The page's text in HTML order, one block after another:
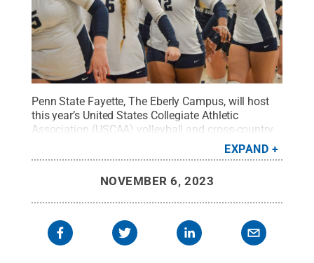
Penn State Fayette, The Eberly Campus, will host
this year’s United States Collegiate Athletic
Association (USCAA) volleyball and cross-country
Credit:Penn
State.Creative Commons
EXPAND
NOVEMBER 6, 2023